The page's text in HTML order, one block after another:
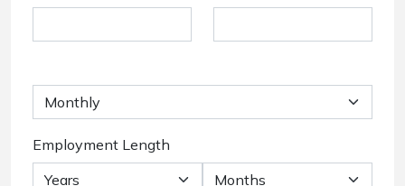
Employment Length